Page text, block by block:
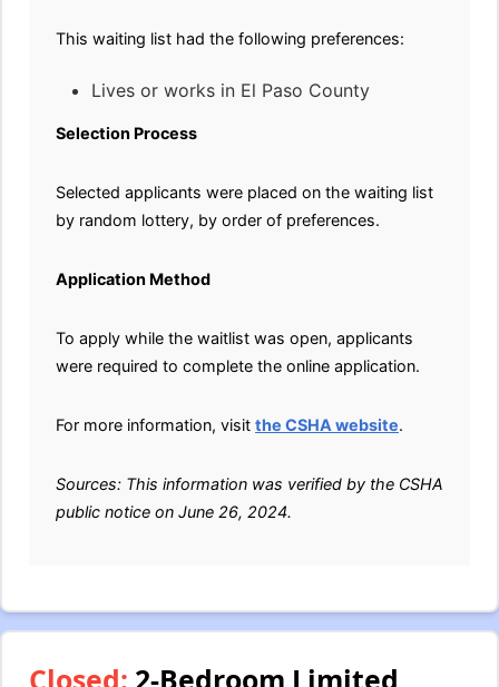
This waiting list had the following preferences:
Lives or works in El Paso County
Selection Process
Selected applicants were placed on the waiting list
by random lottery, by order of preferences.
Application Method
To apply while the waitlist was open, applicants
were required to complete the online application.
For more information, visit the CSHA website.
Sources: This information was verified by the CSHA
public notice on June 26, 2024.